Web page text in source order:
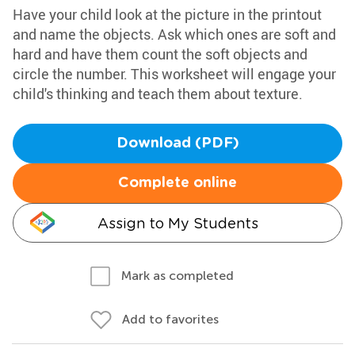
Have your child look at the picture in the printout
and name the objects. Ask which ones are soft and
hard and have them count the soft objects and
circle the number. This worksheet will engage your
child's thinking and teach them about texture.
Download (PDF)
Complete online
Assign to My Students
Mark as completed
Add to favorites